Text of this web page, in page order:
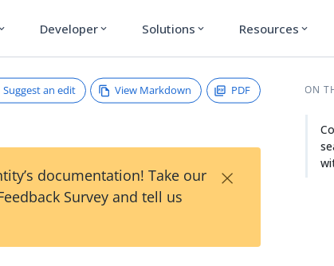
Developer expand_more Solutions expand_more Resources expand_more
Suggest an edit View Markdown PDF
documentation! Take our
Survey and tell us
×
ON